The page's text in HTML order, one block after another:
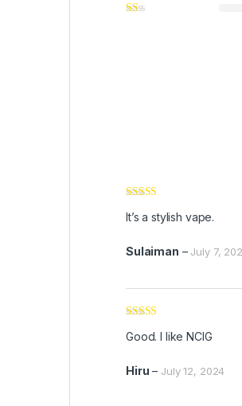
of 5
It’s a stylish vape.
Sulaiman – July 7,
of 5
Good. I like NCIG
Hiru – July 12, 2024